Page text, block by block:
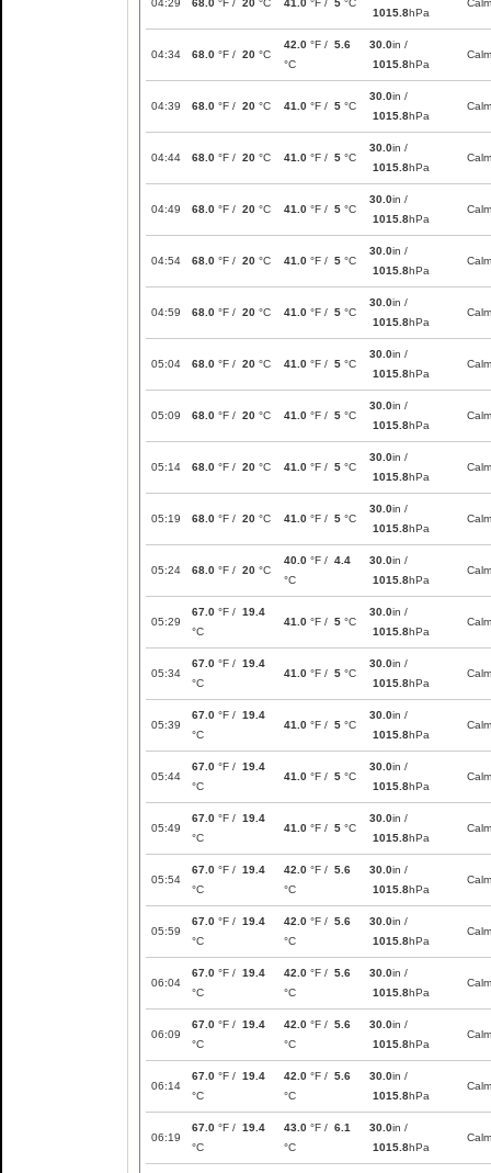
04:29 68.0 °F / 20 °C 41.0 °F / 5 °C
1015.8hPa
Calm
04:34 68.0 °F / 20 °C
42.0 °F / 5.6
°C
30.0in /
1015.8hPa
Calm
04:39 68.0 °F / 20 °C 41.0 °F / 5 °C
30.0in /
1015.8hPa
Calm
04:44 68.0 °F / 20 °C 41.0 °F / 5 °C
30.0in /
1015.8hPa
Calm
04:49 68.0 °F / 20 °C 41.0 °F / 5 °C
30.0in /
1015.8hPa
Calm
04:54 68.0 °F / 20 °C 41.0 °F / 5 °C
30.0in /
1015.8hPa
Calm
04:59 68.0 °F / 20 °C 41.0 °F / 5 °C
30.0in /
1015.8hPa
Calm
05:04 68.0 °F / 20 °C 41.0 °F / 5 °C
30.0in /
1015.8hPa
Calm
05:09 68.0 °F / 20 °C 41.0 °F / 5 °C
30.0in /
1015.8hPa
Calm
05:14 68.0 °F / 20 °C 41.0 °F / 5 °C
30.0in /
1015.8hPa
Calm
05:19 68.0 °F / 20 °C 41.0 °F / 5 °C
30.0in /
1015.8hPa
Calm
05:24 68.0 °F / 20 °C
40.0 °F / 4.4
°C
30.0in /
1015.8hPa
Calm
05:29
67.0 °F / 19.4
°C
41.0 °F / 5 °C
30.0in /
1015.8hPa
Calm
05:34
67.0 °F / 19.4
°C
41.0 °F / 5 °C
30.0in /
1015.8hPa
Calm
05:39
67.0 °F / 19.4
°C
41.0 °F / 5 °C
30.0in /
1015.8hPa
Calm
05:44
67.0 °F / 19.4
°C
41.0 °F / 5 °C
30.0in /
1015.8hPa
Calm
05:49
67.0 °F / 19.4
°C
41.0 °F / 5 °C
30.0in /
1015.8hPa
Calm
05:54
67.0 °F / 19.4
°C
42.0 °F / 5.6
°C
30.0in /
1015.8hPa
Calm
05:59
67.0 °F / 19.4
°C
42.0 °F / 5.6
°C
30.0in /
1015.8hPa
Calm
06:04
67.0 °F / 19.4
°C
42.0 °F / 5.6
°C
30.0in /
1015.8hPa
Calm
06:09
67.0 °F / 19.4
°C
42.0 °F / 5.6
°C
30.0in /
1015.8hPa
Calm
06:14
67.0 °F / 19.4
°C
42.0 °F / 5.6
°C
30.0in /
1015.8hPa
Calm
06:19
67.0 °F / 19.4
°C
43.0 °F / 6.1
°C
30.0in /
1015.8hPa
Calm